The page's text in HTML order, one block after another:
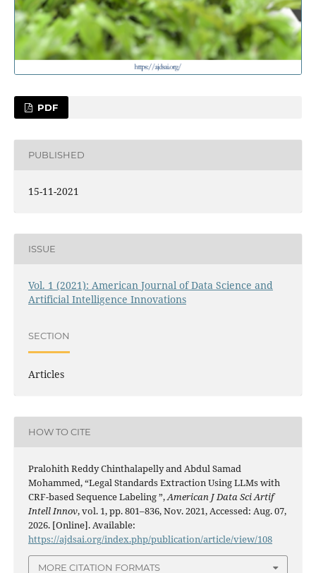
PDF
PUBLISHED
15-11-2021
ISSUE
Vol. 1 (2021): American Journal of Data Science and
Artificial Intelligence Innovations
SECTION
Articles
HOW TO CITE
Pralohith Reddy Chinthalapelly and Abdul Samad
Mohammed, “Legal Standards Extraction Using LLMs with
CRF-based Sequence Labeling ”,American J Data Sci Artif
Intell Innov, vol. 1, pp. 801–836, Nov. 2021, Accessed: Aug. 07,
2026. [Online]. Available:
https://ajdsai.org/index.php/publication/article/view/108
MORE CITATION FORMATS